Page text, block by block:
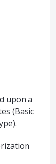
upon a
(Basic